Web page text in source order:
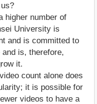
higher number of
University is
and is committed to
is, therefore,
it.
video count alone does
it is possible for
videos to have a